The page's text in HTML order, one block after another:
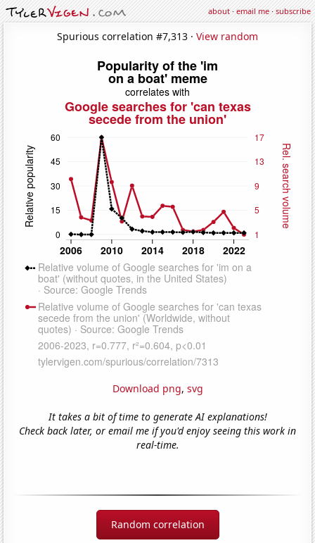
about·email me·subscribe
Spurious correlation #7,313 · View random
Download png, svg
It takes a bit of time to generate AI explanations!
Check back later, or email me if you'd enjoy seeing this work in
real-time.
Random correlation